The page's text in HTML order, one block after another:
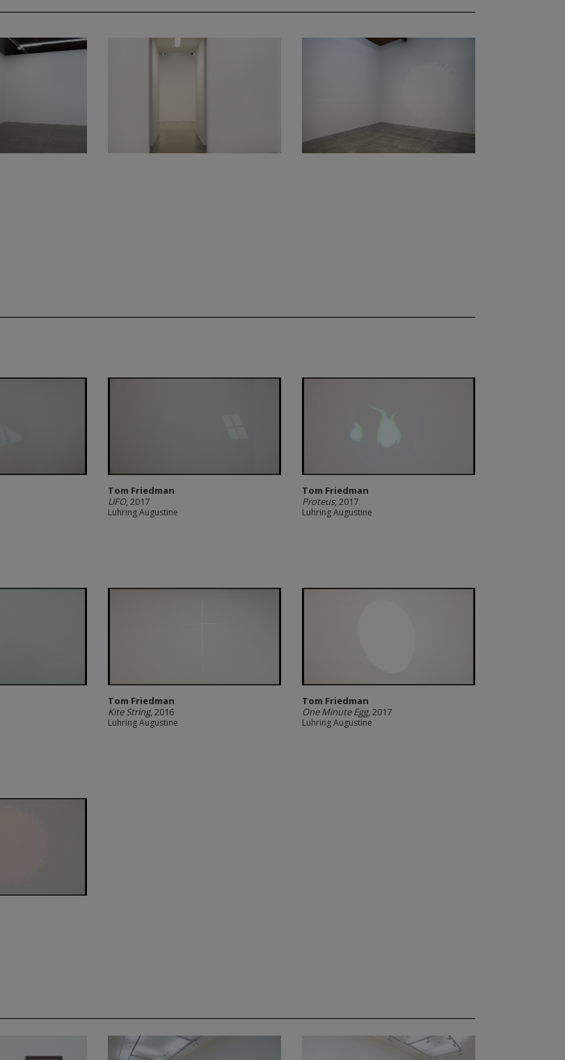
Tom Friedman
UFO, 2017
Luhring Augustine
Tom Friedman
Proteus, 2017
Luhring Augustine
Tom Friedman
Kite String, 2016
Luhring Augustine
Tom Friedman
One Minute Egg, 2017
Luhring Augustine